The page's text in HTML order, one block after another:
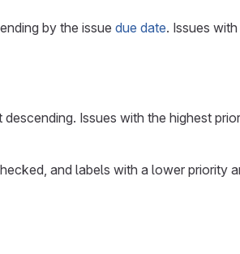
by the issue due date. Issues
Issues with the highest
and labels with a lower priority